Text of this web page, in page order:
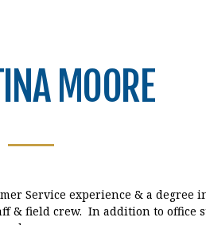
MOORE
Service experience & a degree
& field crew. In addition to office